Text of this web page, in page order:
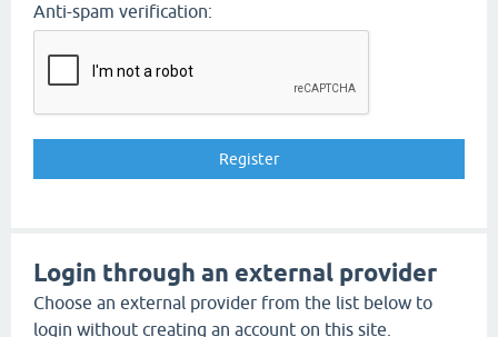
Anti-spam verification:
Login through an external provider
Choose an external provider from the list below to
login without creating an account on this site.